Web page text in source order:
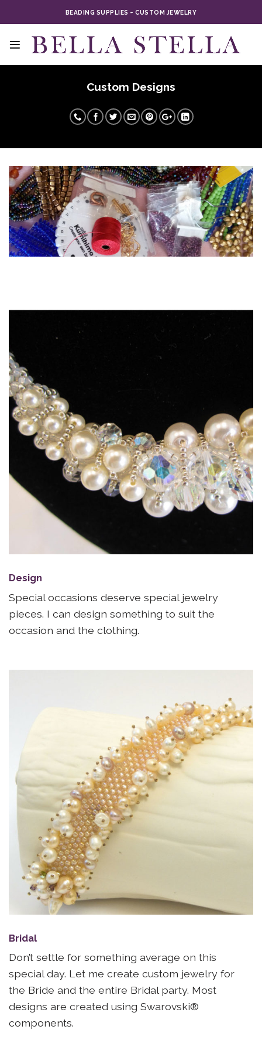
BEADING SUPPLIES ~ CUSTOM JEWELRY
Custom Designs
Design
Special occasions deserve special jewelry
pieces. I can design something to suit the
occasion and the clothing.
Bridal
Don’t settle for something average on this
special day. Let me create custom jewelry for
the Bride and the entire Bridal party. Most
designs are created using Swarovski®
components.